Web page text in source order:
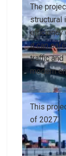
The
structural
efficiency
it can
traffic
modern
This
of 2027.